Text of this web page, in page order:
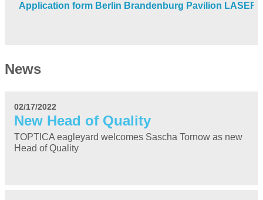
Application form Berlin Brandenburg Pavilion LASER
News
02/17/2022
New Head of Quality
TOPTICA eagleyard welcomes Sascha Tornow as new
Head of Quality